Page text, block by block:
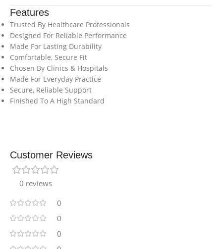
Features
Trusted By Healthcare Professionals
Designed For Reliable Performance
Made For Lasting Durability
Comfortable, Secure Fit
Chosen By Clinics & Hospitals
Made For Everyday Practice
Secure, Reliable Support
Finished To A High Standard
Customer Reviews
0 reviews
0
0
0